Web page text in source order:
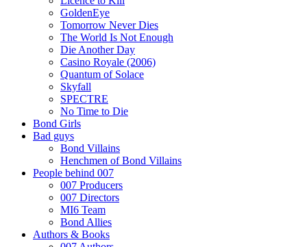
GoldenEye
Tomorrow Never Dies
The World Is Not Enough
Die Another Day
Casino Royale (2006)
Quantum of Solace
Skyfall
SPECTRE
No Time to Die
Bond Girls
Bad guys
Bond Villains
Henchmen of Bond Villains
People behind 007
007 Producers
007 Directors
MI6 Team
Bond Allies
Authors & Books